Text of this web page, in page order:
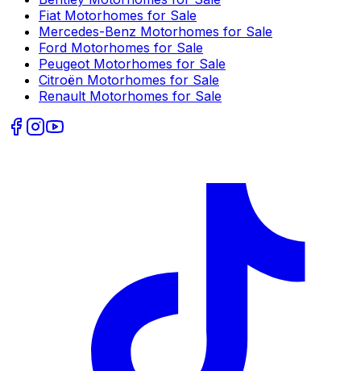
Fiat Motorhomes for Sale
Mercedes-Benz Motorhomes for Sale
Ford Motorhomes for Sale
Peugeot Motorhomes for Sale
Citroën Motorhomes for Sale
Renault Motorhomes for Sale